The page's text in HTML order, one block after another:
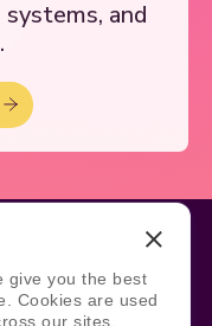
give you the best
Cookies are used
our sites,
systems, and